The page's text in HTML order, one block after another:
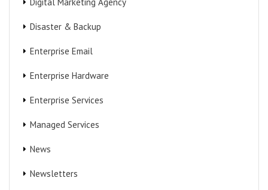
Disaster & Backup
Enterprise Email
Enterprise Hardware
Enterprise Services
Managed Services
News
Newsletters